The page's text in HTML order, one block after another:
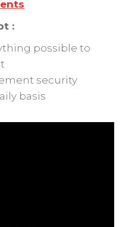
:
possible to
security
basis